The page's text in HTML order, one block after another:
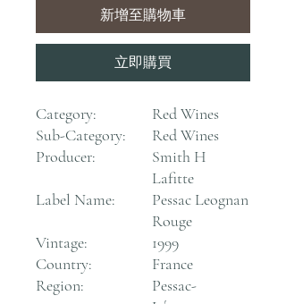
新增至購物車
立即購買
Category:
Red Wines
Sub-Category:
Red Wines
Producer:
Smith H
Lafitte
Label Name:
Pessac Leognan
Rouge
Vintage:
1999
Country:
France
Region:
Pessac-